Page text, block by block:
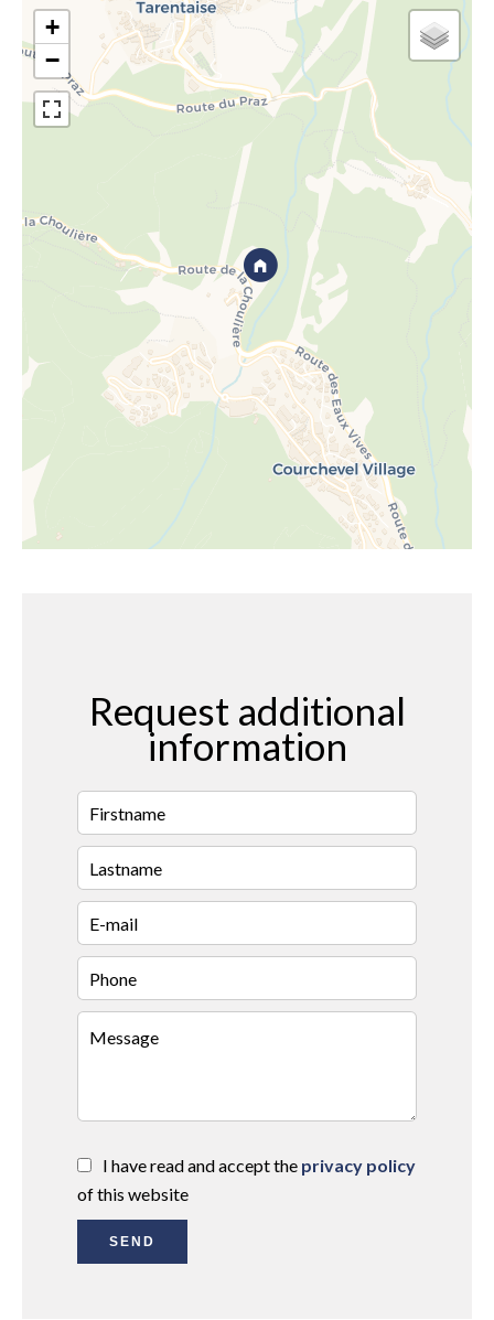
+
−
Request additional
information
I have read and accept the privacy policy
of this website
SEND